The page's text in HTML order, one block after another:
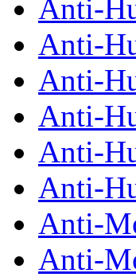
Anti-
Anti-
Anti-
Anti-
Anti-
Anti-
Anti-
Anti-